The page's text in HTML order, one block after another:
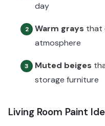
day
2 Warm grays that
atmosphere
3 Muted beiges
storage furniture
Living Room Paint